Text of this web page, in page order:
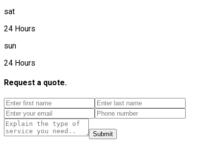
sat
24 Hours
sun
24 Hours
Request a quote.
Submit